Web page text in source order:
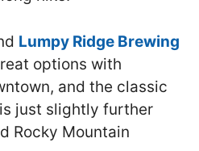
Lumpy Ridge Brewing
options with
and the classic
is just slightly further
Rocky Mountain